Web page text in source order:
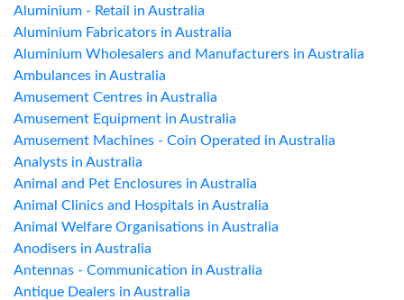
Aluminium - Retail in Australia
Aluminium Fabricators in Australia
Aluminium Wholesalers and Manufacturers in Australia
Ambulances in Australia
Amusement Centres in Australia
Amusement Equipment in Australia
Amusement Machines - Coin Operated in Australia
Analysts in Australia
Animal and Pet Enclosures in Australia
Animal Clinics and Hospitals in Australia
Animal Welfare Organisations in Australia
Anodisers in Australia
Antennas - Communication in Australia
Antique Dealers in Australia